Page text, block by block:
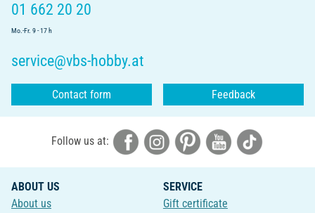
01 662 20 20
Mo.-Fr. 9 - 17 h
service@vbs-hobby.at
Contact form Feedback
Follow us at:
ABOUT US
About us
SERVICE
Gift certificate